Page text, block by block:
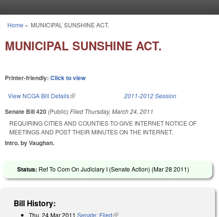
You are here
Home » MUNICIPAL SUNSHINE ACT.
MUNICIPAL SUNSHINE ACT.
Printer-friendly: Click to view
View NCGA Bill Details(link is external) 2011-2012 Session
Senate Bill 420 (Public) Filed Thursday, March 24, 2011
REQUIRING CITIES AND COUNTIES TO GIVE INTERNET NOTICE OF
MEETINGS AND POST THEIR MINUTES ON THE INTERNET.
Intro. by Vaughan.
Status: Ref To Com On Judiciary I (Senate Action) (Mar 28 2011)
Bill History:
Thu, 24 Mar 2011 Senate: Filed(link is external)